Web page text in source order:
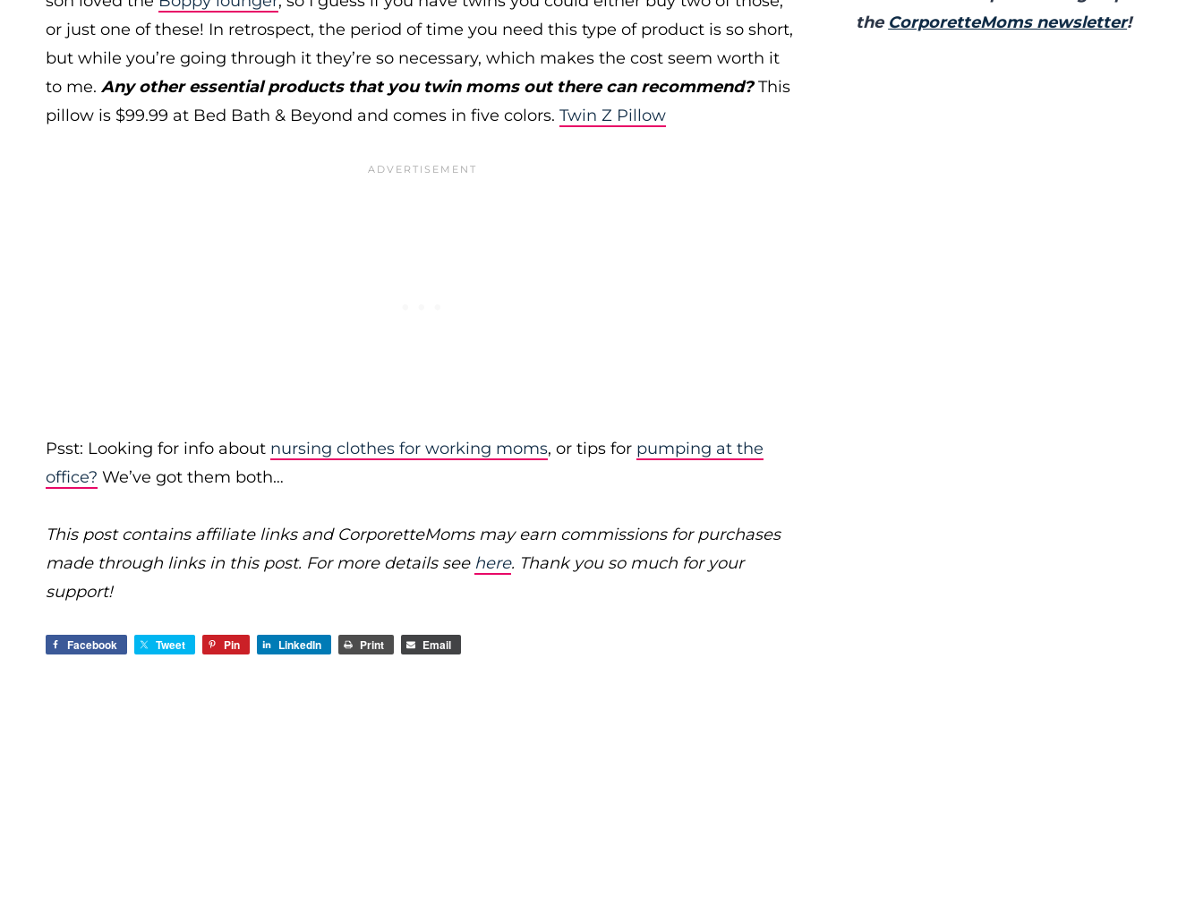
or just one of these! In retrospect, the period of time you need this type of product is so short,
but while you’re going through it they’re so necessary, which makes the cost seem worth it
to me. Any other essential products that you twin moms out there can recommend?This
pillow is $99.99 at Bed Bath & Beyond and comes in five colors. Twin Z Pillow
Psst: Looking for info about nursing clothes for working moms, or tips for pumping at the
office? We’ve got them both…
This post contains affiliate links and CorporetteMoms may earn commissions for purchases
made through links in this post. For more details see here. Thank you so much for your
support!
Facebook Tweet Pin LinkedIn Print Email
the CorporetteMoms newsletter!